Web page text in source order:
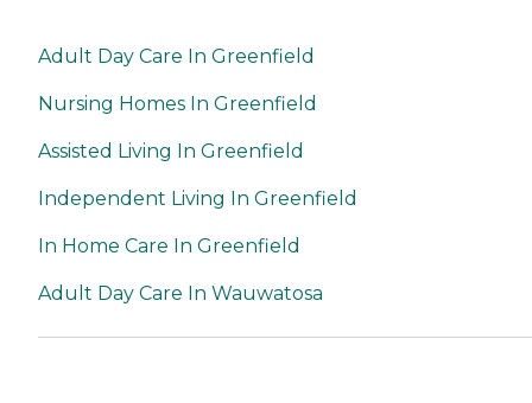
Adult Day Care In Greenfield
Nursing Homes In Greenfield
Assisted Living In Greenfield
Independent Living In Greenfield
In Home Care In Greenfield
Adult Day Care In Wauwatosa